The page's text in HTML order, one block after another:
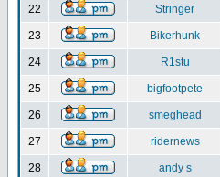
22 Stringer
23 Bikerhunk
24 R1stu
25 bigfootpete
26 smeghead
27 ridernews
28 andy s